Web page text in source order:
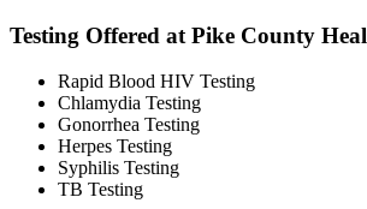
Testing Offered at Pike County
Rapid Blood HIV Testing
Chlamydia Testing
Gonorrhea Testing
Herpes Testing
Syphilis Testing
TB Testing